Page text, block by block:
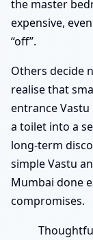
the master
expensive,
“off”.
Others decide
realise that
entrance
a toilet into a
long-term
simple Vastu
Mumbai done
compromises.